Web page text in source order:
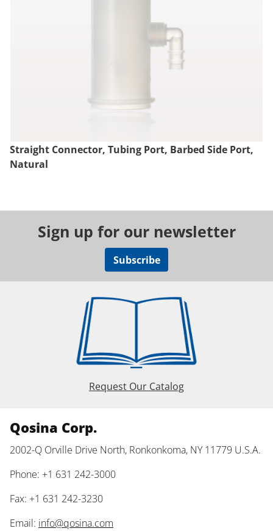
Straight Connector, Tubing Port, Barbed Side Port,
Natural
Sign up for our newsletter
Subscribe
Request Our Catalog
Qosina Corp.
2002-Q Orville Drive North, Ronkonkoma, NY 11779 U.S.A.
Phone: +1 631 242-3000
Fax: +1 631 242-3230
Email: info@qosina.com